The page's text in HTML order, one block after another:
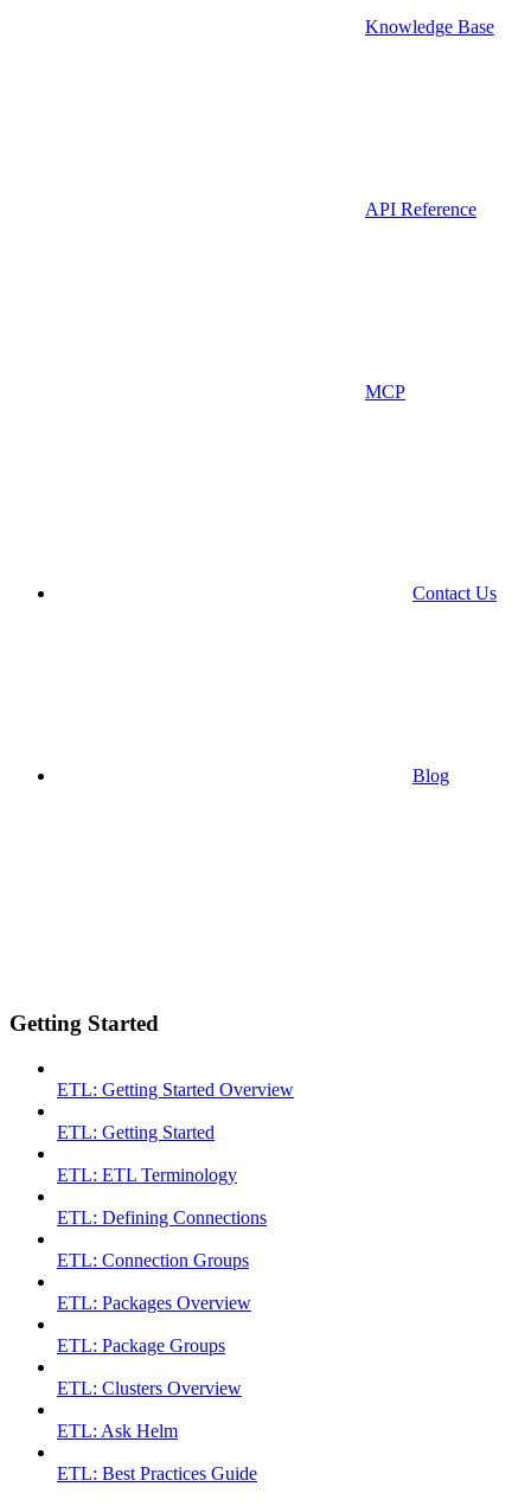
Knowledge Base
API Reference
MCP
Contact Us
Blog
Getting Started
ETL: Getting Started Overview
ETL: Getting Started
ETL: ETL Terminology
ETL: Defining Connections
ETL: Connection Groups
ETL: Packages Overview
ETL: Package Groups
ETL: Clusters Overview
ETL: Ask Helm
ETL: Best Practices Guide